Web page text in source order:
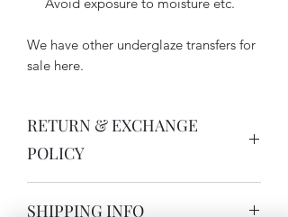
We have other underglaze transfers for
sale here.
RETURN & EXCHANGE
POLICY
handmade ceramics. My handmade
SHIPPING INFO